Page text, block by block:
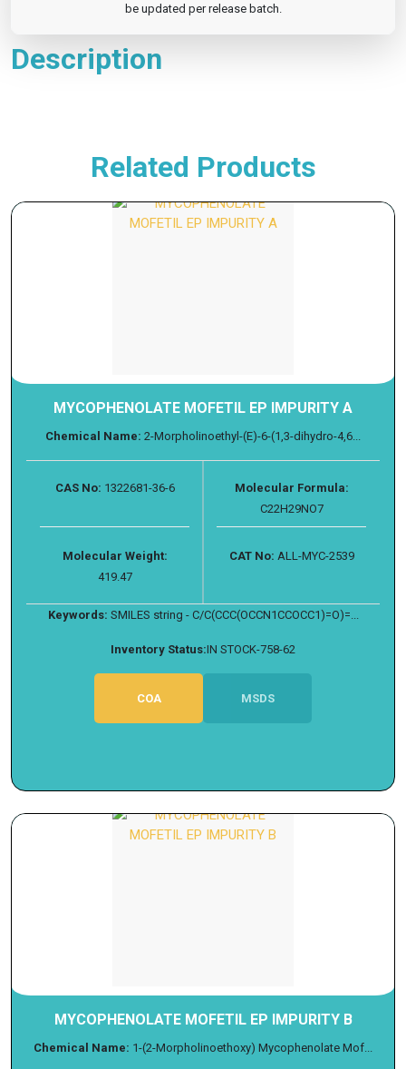
be updated per release batch.
Description
Related Products
MYCOPHENOLATE MOFETIL EP IMPURITY A
Chemical Name: 2-Morpholinoethyl-(E)-6-(1,3-dihydro-4,6...
CAS No: 1322681-36-6
Molecular Formula:
C22H29NO7
Molecular Weight:
419.47
CAT No: ALL-MYC-2539
Keywords: SMILES string - C/C(CCC(OCCN1CCOCC1)=O)=...
Inventory Status:IN STOCK-758-62
COA MSDS
MYCOPHENOLATE MOFETIL EP IMPURITY B
Chemical Name: 1-(2-Morpholinoethoxy) Mycophenolate Mof...